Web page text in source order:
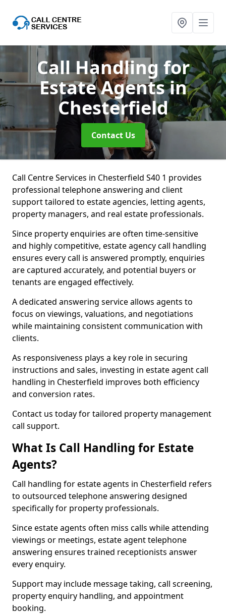
Call Handling for
Estate Agentsin
Chesterfield
Contact Us
Call Centre Services in Chesterfield S40 1 provides
professional telephone answering and client
support tailored to estate agencies, letting agents,
property managers, and real estate professionals.
Since property enquiries are often time-sensitive
and highly competitive, estate agency call handling
ensures every call is answered promptly, enquiries
are captured accurately, and potential buyers or
tenants are engaged effectively.
A dedicated answering service allows agents to
focus on viewings, valuations, and negotiations
while maintaining consistent communication with
clients.
As responsiveness plays a key role in securing
instructions and sales, investing in estate agent call
handling in Chesterfield improves both efficiency
and conversion rates.
Contact us today for tailored property management
call support.
What Is Call Handling for Estate
Agents?
Call handling for estate agents in Chesterfield refers
to outsourced telephone answering designed
specifically for property professionals.
Since estate agents often miss calls while attending
viewings or meetings, estate agent telephone
answering ensures trained receptionists answer
every enquiry.
Support may include message taking, call screening,
property enquiry handling, and appointment
booking.